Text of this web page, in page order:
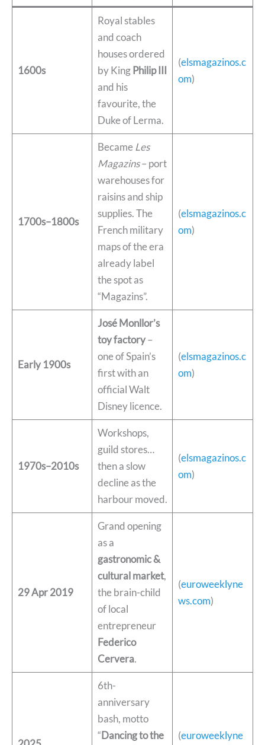
1600s
Royal stables
and coach
houses ordered
by King Philip III
and his
favourite, the
Duke of Lerma.
(elsmagazinos.c
om)
1700s–1800s
Became Les
Magazins– port
warehouses for
raisins and ship
supplies. The
French military
maps of the era
already label
the spot as
“Magazins”.
(elsmagazinos.c
om)
Early 1900s
José Monllor’s
toy factory–
one of Spain’s
first with an
official Walt
Disney licence.
(elsmagazinos.c
om)
1970s–2010s
Workshops,
guild stores…
then a slow
decline as the
harbour moved.
(elsmagazinos.c
om)
29 Apr 2019
Grand opening
as a
gastronomic &
cultural market,
the brain-child
of local
entrepreneur
Federico
Cervera.
(euroweeklyne
ws.com)
6th-
anniversary
bash, motto
“Dancing to the (euroweeklyne